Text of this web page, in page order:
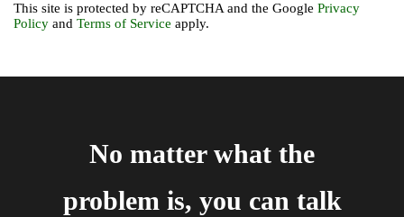
This site is protected by reCAPTCHA and the Google Privacy
Policy and Terms of Service apply.
No matter what the
problem is, you can talk